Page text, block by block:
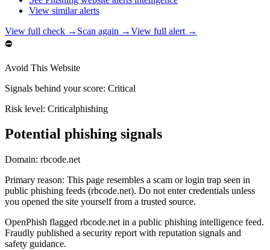
View similar alerts
View full check → Scan again →View full alert →
⛔
Avoid This Website
Signals behind your score: Critical
Risk level: Criticalphishing
Potential phishing signals
Domain: rbcode.net
Primary reason: This page resembles a scam or login trap seen in
public phishing feeds (rbcode.net). Do not enter credentials unless
you opened the site yourself from a trusted source.
OpenPhish flagged rbcode.net in a public phishing intelligence feed.
Fraudly published a security report with reputation signals and
safety guidance.